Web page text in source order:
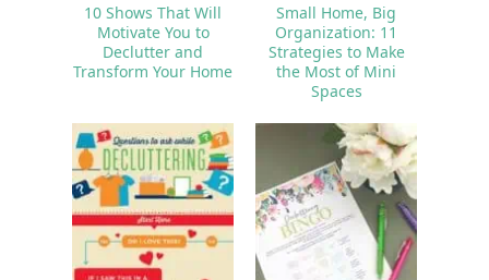
10 Shows That Will
Motivate You to
Declutter and
Transform Your Home
Small Home, Big
Organization: 11
Strategies to Make
the Most of Mini
Spaces